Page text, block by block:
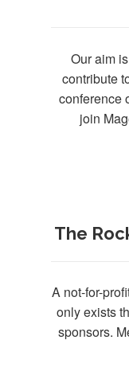
Our aim
contribute
conference
join
The
A not-for-
only exists
sponsors.